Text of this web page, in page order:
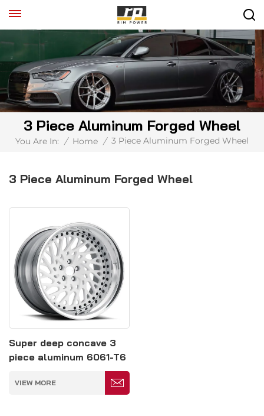
3 Piece Aluminum Forged Wheel
You Are In: / Home / 3 Piece Aluminum Forged Wheel
3 Piece Aluminum Forged Wheel
Super deep concave 3
piece aluminum 6061-T6
forged alloy wheels rim
VIEW MORE